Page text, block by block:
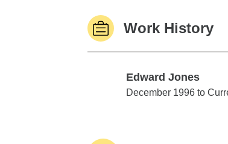
Work History
Edward Jones
Edward Jones
December 1996 to